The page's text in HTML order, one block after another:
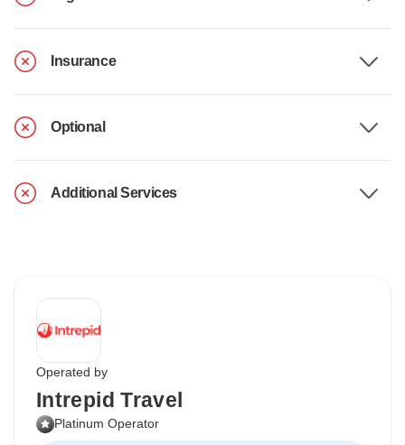
Insurance
Optional
Additional Services
Operated by
Intrepid Travel
Platinum Operator